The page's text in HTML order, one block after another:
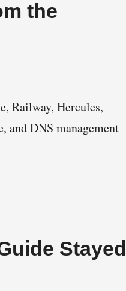
the
Railway, Hercules,
and DNS management
Stayed